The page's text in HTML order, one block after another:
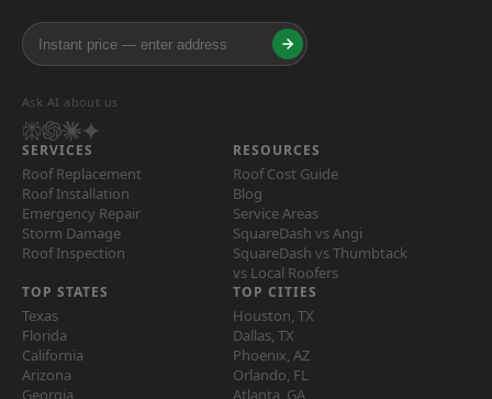
Ask AI about us
SERVICES
Roof Replacement
Roof Installation
Emergency Repair
Storm Damage
Roof Inspection
RESOURCES
Roof Cost Guide
Blog
Service Areas
SquareDash vs Angi
SquareDash vs Thumbtack
vs Local Roofers
TOP STATES
Texas
Florida
California
Arizona
Georgia
TOP CITIES
Houston, TX
Dallas, TX
Phoenix, AZ
Orlando, FL
Atlanta, GA